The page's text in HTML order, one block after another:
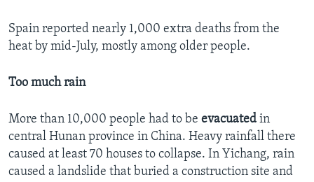
Spain reported nearly 1,000 extra deaths from the
heat by mid-July, mostly among older people.
Too much rain
More than 10,000 people had to be evacuated in
central Hunan province in China. Heavy rainfall there
caused at least 70 houses to collapse. In Yichang, rain
caused a landslide that buried a construction site and